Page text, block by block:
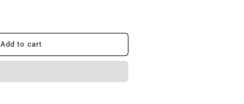
Add to cart